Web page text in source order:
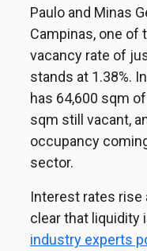
Paulo and Minas
Campinas, one of
vacancy rate of
stands at 1.38%.
has 64,600 sqm
sqm still vacant,
occupancy
sector.
Interest rates rise
clear that liquidity
industry experts